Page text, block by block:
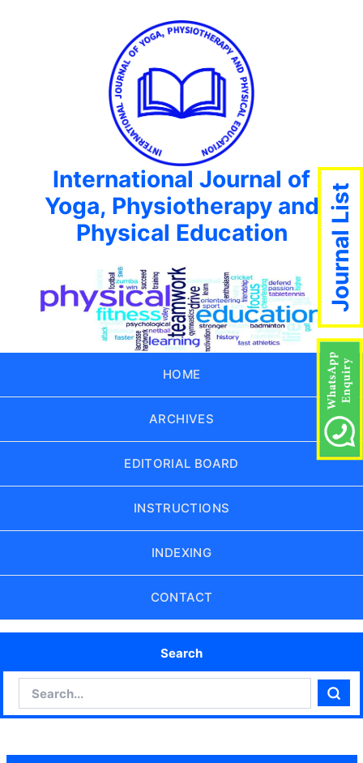
International Journal of
Yoga, Physiotherapy and
Physical Education
HOME
ARCHIVES
EDITORIAL BOARD
INSTRUCTIONS
INDEXING
CONTACT
Search
Journal List